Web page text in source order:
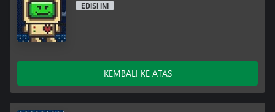
EDISI INI
KEMBALI KE ATAS